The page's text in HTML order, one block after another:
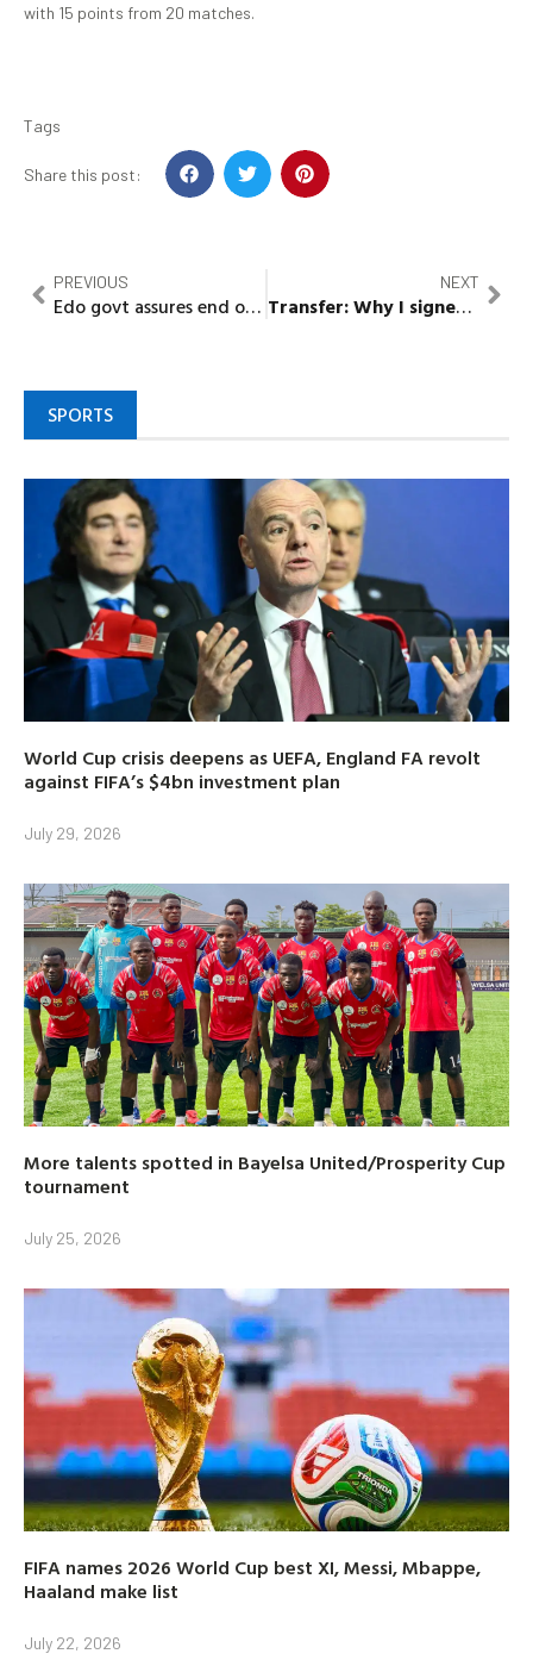
with 15 points from 20 matches.
Tags
Share this post:
PREVIOUS
Edo govt assures end of fuel scarcity, receives 780,000 litres of product
NEXT
Transfer:Why I signed for Arsenal –
SPORTS
World Cup crisis deepens as UEFA, England FA revolt
against FIFA’s $4bn investment plan
July 29, 2026
More talents spotted in Bayelsa United/Prosperity Cup
tournament
July 25, 2026
FIFA names 2026 World Cup best XI, Messi, Mbappe,
Haaland make list
July 22, 2026